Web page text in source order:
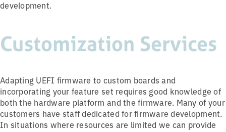
development.
Customization Services
Adapting UEFI firmware to custom boards and
incorporating your feature set requires good knowledge of
both the hardware platform and the firmware. Many of your
customers have staff dedicated for firmware development.
In situations where resources are limited we can provide